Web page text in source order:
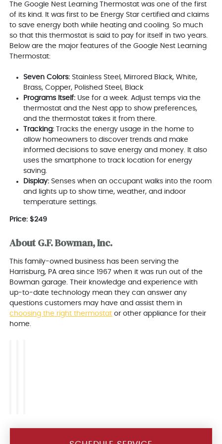
The Google Nest Learning Thermostat was one of the first
of its kind. It was first to be Energy Star certified and claims
to save energy both while heating and cooling. So much
so that this thermostat is said to pay for itself in two years.
Below are the major features of the Google Nest Learning
Thermostat:
Seven Colors: Stainless Steel, Mirrored Black, White,
Brass, Copper, Polished Steel, Black
Programs Itself: Use for a week. Adjust temps via the
thermostat and the Nest app to show preferences,
and the thermostat takes it from there.
Tracking: Tracks the energy usage in the home to
allow homeowners to discover trends and make
informed decisions to save energy and money. It also
uses the smartphone to track location for energy
saving.
Display: Senses when an occupant walks into the room
and lights up to show time, weather, and indoor
temperature settings.
Price: $249
About G.F. Bowman, Inc.
This family-owned business has been serving the
Harrisburg, PA area since 1967 when it was run out of the
Bowman garage. Their knowledge and experience with
up-to-date technology mean they can answer any
questions customers may have and assist them in
choosing the right thermostat or other appliance for their
home.